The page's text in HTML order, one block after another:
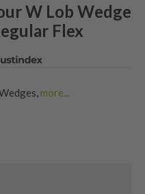
W Lob Wedge
Flex
more...
Wedges